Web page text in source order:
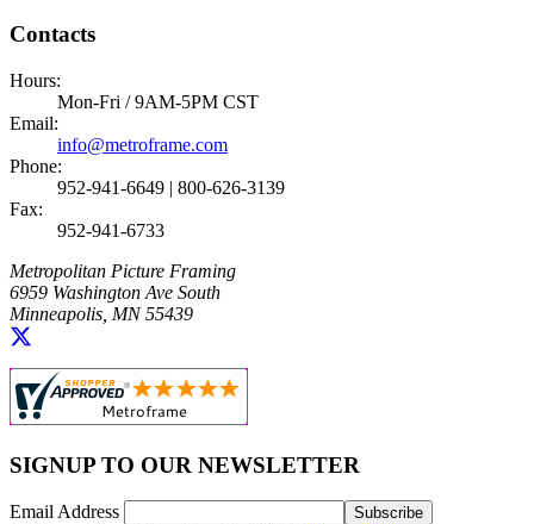
Contacts
Hours:
Mon-Fri / 9AM-5PM CST
Email:
info@metroframe.com
Phone:
952-941-6649 | 800-626-3139
Fax:
952-941-6733
Metropolitan Picture Framing
6959 Washington Ave South
Minneapolis, MN 55439
SIGNUP TO OUR NEWSLETTER
Email Address